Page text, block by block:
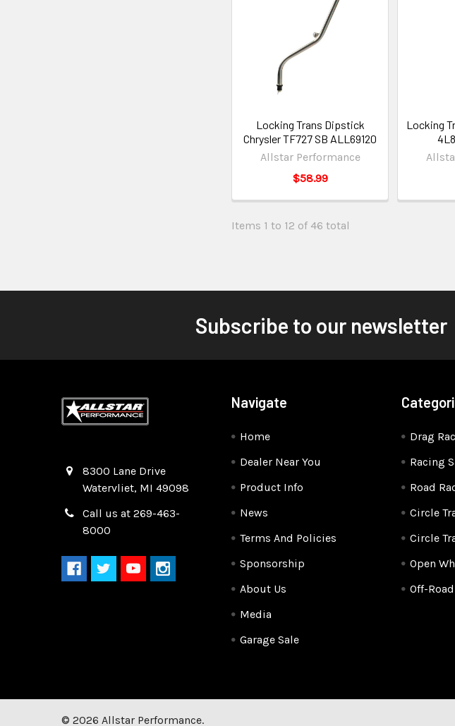
Locking Trans Dipstick
Chrysler TF727 SB ALL69120
Allstar Performance
$58.99
Locking
Items 1 to 12 of 46 total
Subscribe to our newsletter
8300 Lane Drive
Watervliet, MI 49098
Call us at 269-463-
8000
Navigate
Home
Dealer Near You
Product Info
News
Terms And Policies
Sponsorship
About Us
Media
Garage Sale
Drag
Racing
Road
Circle
Circle
Open
Off-
© 2026 Allstar Performance.